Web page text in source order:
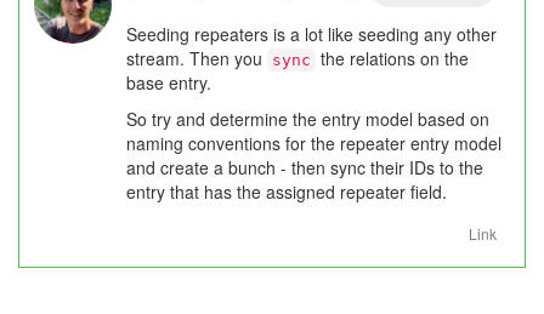
Seeding repeaters is a lot like seeding any other
stream. Then you
sync the relations on the
base entry.
So try and determine the entry model based on
naming conventions for the repeater entry model
and create a bunch - then sync their IDs to the
entry that has the assigned repeater field.
Link